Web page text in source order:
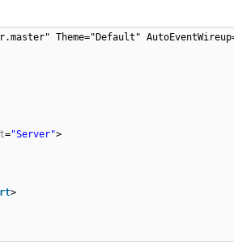
Theme="Default"
="Server">
>